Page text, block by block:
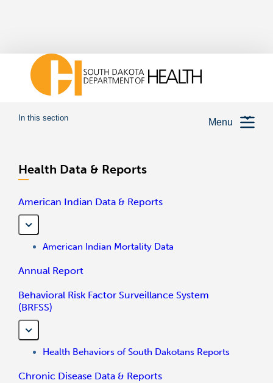
Menu
In this section
Health Data & Reports
American Indian Data & Reports
American Indian Mortality Data
Annual Report
Behavioral Risk Factor Surveillance System
(BRFSS)
Health Behaviors of South Dakotans Reports
Chronic Disease Data & Reports